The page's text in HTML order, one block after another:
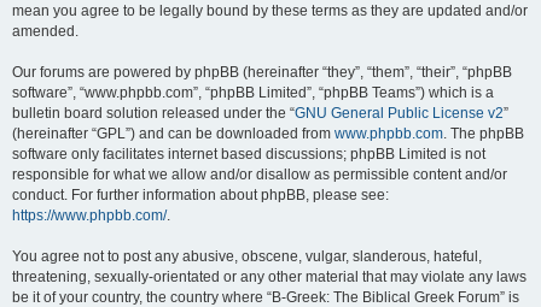
mean you agree to be legally bound by these terms as they are updated and/or
amended.
Our forums are powered by phpBB (hereinafter “they”, “them”, “their”, “phpBB
software”, “www.phpbb.com”, “phpBB Limited”, “phpBB Teams”) which is a
bulletin board solution released under the “GNU General Public License v2”
(hereinafter “GPL”) and can be downloaded from www.phpbb.com. The phpBB
software only facilitates internet based discussions; phpBB Limited is not
responsible for what we allow and/or disallow as permissible content and/or
conduct. For further information about phpBB, please see:
https://www.phpbb.com/.
You agree not to post any abusive, obscene, vulgar, slanderous, hateful,
threatening, sexually-orientated or any other material that may violate any laws
be it of your country, the country where “B-Greek: The Biblical Greek Forum” is